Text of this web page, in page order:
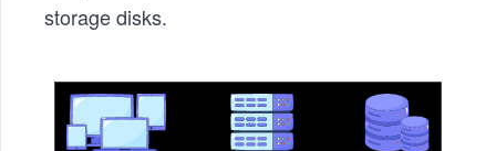
storage disks.